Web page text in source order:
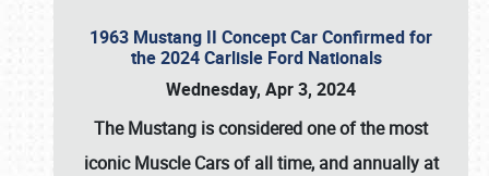
1963 Mustang II Concept Car Confirmed for
the 2024 Carlisle Ford Nationals
Wednesday, Apr 3, 2024
The Mustang is considered one of the most
iconic Muscle Cars of all time, and annually at